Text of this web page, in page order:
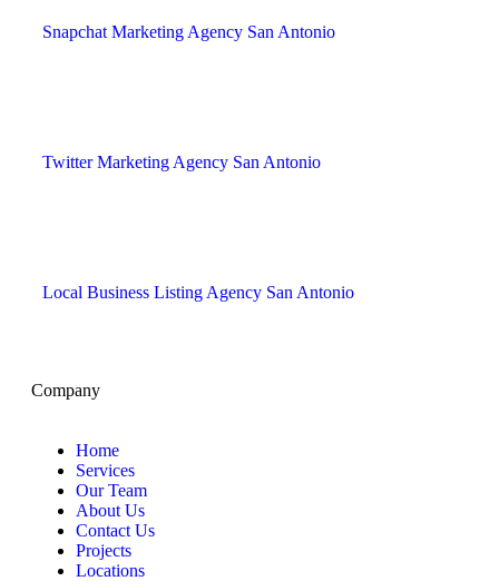
Snapchat Marketing Agency San Antonio
Twitter Marketing Agency San Antonio
Local Business Listing Agency San Antonio
Company
Home
Services
Our Team
About Us
Contact Us
Projects
Locations